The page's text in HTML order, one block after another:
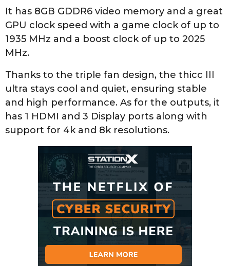
It has 8GB GDDR6 video memory and a great
GPU clock speed with a game clock of up to
1935 MHz and a boost clock of up to 2025
MHz.
Thanks to the triple fan design, the thicc III
ultra stays cool and quiet, ensuring stable
and high performance. As for the outputs, it
has 1 HDMI and 3 Display ports along with
support for 4k and 8k resolutions.